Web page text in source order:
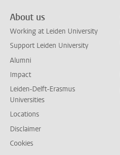
About us
Working at Leiden University
Support Leiden University
Alumni
Impact
Leiden-Delft-Erasmus
Universities
Locations
Disclaimer
Cookies